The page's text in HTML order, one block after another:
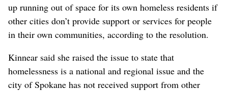
up running out of space for its own homeless residents if
other cities don’t provide support or services for people
in their own communities, according to the resolution.
Kinnear said she raised the issue to state that
homelessness is a national and regional issue and the
city of Spokane has not received support from other